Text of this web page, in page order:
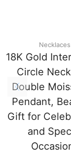
Necklaces
18K Gold
Circle
Double
Pendant,
Gift for
and